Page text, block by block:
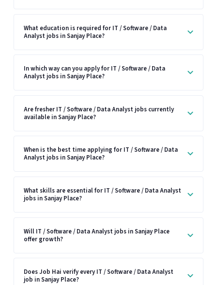
What education is required for IT / Software / Data
Analyst jobs in Sanjay Place?
In which way can you apply for IT / Software / Data
Analyst jobs in Sanjay Place?
Are fresher IT / Software / Data Analyst jobs currently
available in Sanjay Place?
When is the best time applying for IT / Software / Data
Analyst jobs in Sanjay Place?
What skills are essential for IT / Software / Data Analyst
jobs in Sanjay Place?
Will IT / Software / Data Analyst jobs in Sanjay Place
offer growth?
Does Job Hai verify every IT / Software / Data Analyst
job in Sanjay Place?